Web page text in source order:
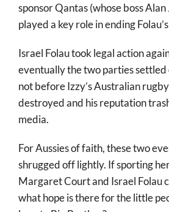
sponsor Qantas (whose boss Alan
played a key role in ending
Israel Folau took legal action
eventually the two parties
not before Izzy’s Australian
destroyed and his reputation
media.
For Aussies of faith, these two
shrugged off lightly. If sporting
Margaret Court and Israel Folau
what hope is there for the little